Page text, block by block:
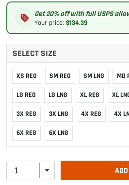
Get 20% off with full USPS
Your price: $134.39
SELECT SIZE
XS REG SM REG SM LNG MD
LG REG LG LNG XL REG XL
3X REG 3X LNG 4X REG 4X
6X REG 6X LNG